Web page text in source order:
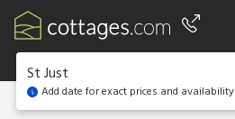
St Just
Add date for exact prices and availability